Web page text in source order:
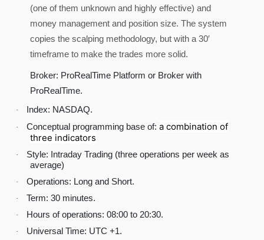
(one of them unknown and highly effective) and
money management and position size. The system
copies the scalping methodology, but with a 30′
timeframe to make the trades more solid.
Broker: ProRealTime Platform or Broker with
ProRealTime.
· Index: NASDAQ.
· Conceptual programming base of: a combination of
three indicators
·
Style: Intraday Trading (three operations per week as
average)
· Operations: Long and Short.
· Term: 30 minutes.
· Hours of operations: 08:00 to 20:30.
· Universal Time: UTC +1.